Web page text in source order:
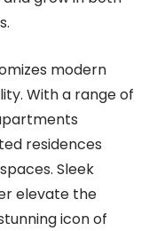
modern
With a range of
residences
Sleek
elevate the
icon of